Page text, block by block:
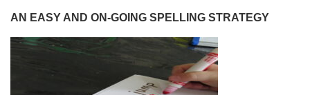
AN EASY AND ON-GOING SPELLING STRATEGY